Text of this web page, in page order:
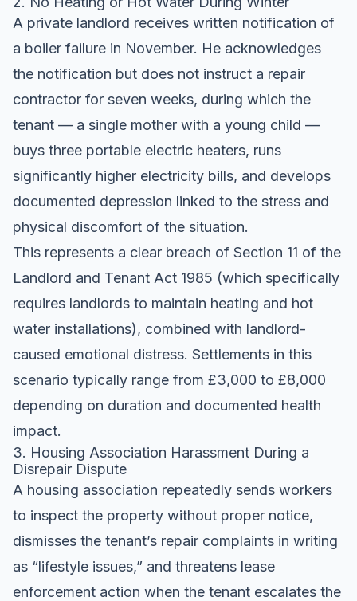
A private landlord receives written notification of
a boiler failure in November. He acknowledges
the notification but does not instruct a repair
contractor for seven weeks, during which the
tenant — a single mother with a young child —
buys three portable electric heaters, runs
significantly higher electricity bills, and develops
documented depression linked to the stress and
physical discomfort of the situation.
This represents a clear breach of Section 11 of the
Landlord and Tenant Act 1985 (which specifically
requires landlords to maintain heating and hot
water installations), combined with landlord-
caused emotional distress. Settlements in this
scenario typically range from £3,000 to £8,000
depending on duration and documented health
impact.
3. Housing Association Harassment During a
Disrepair Dispute
A housing association repeatedly sends workers
to inspect the property without proper notice,
dismisses the tenant’s repair complaints in writing
as “lifestyle issues,” and threatens lease
enforcement action when the tenant escalates the